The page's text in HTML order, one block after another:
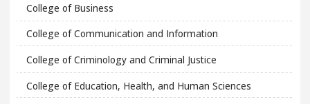
College of Business
College of Communication and Information
College of Criminology and Criminal Justice
College of Education, Health, and Human Sciences